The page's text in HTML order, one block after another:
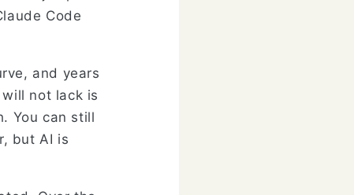
Code
and years
not lack is
You can still
but AI is